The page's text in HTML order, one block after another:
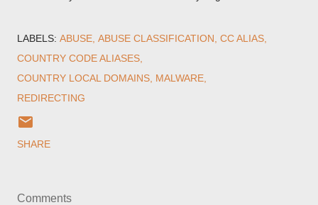
LABELS: ABUSE ABUSE CLASSIFICATION CC ALIAS
COUNTRY CODE ALIASES
COUNTRY LOCAL DOMAINS MALWARE
REDIRECTING
SHARE
Comments